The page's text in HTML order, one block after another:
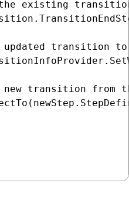
existing
transition
transition from